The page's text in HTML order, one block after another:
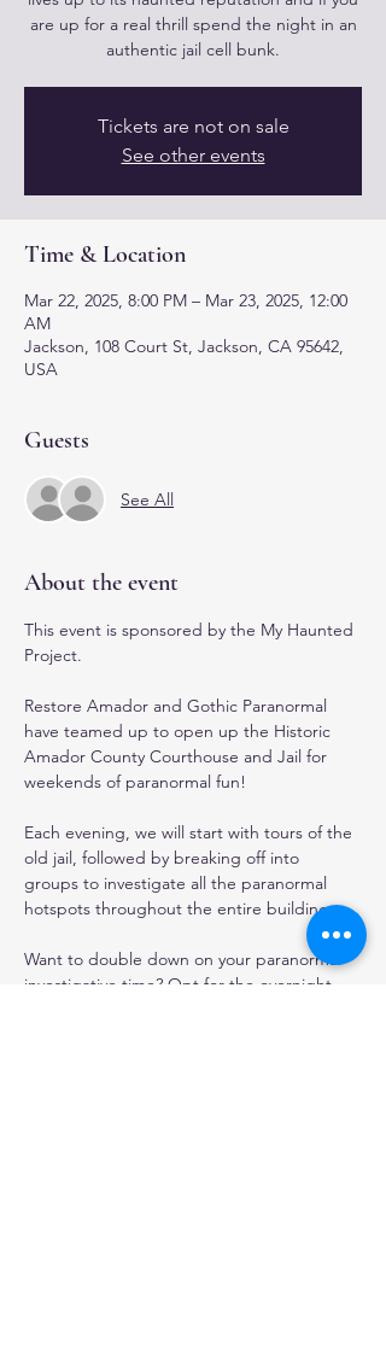
are up for a real thrill spend the night in an
authentic jail cell bunk.
Tickets are not on sale
See other events
Time & Location
Mar 22, 2025, 8:00 PM – Mar 23, 2025, 12:00
AM
Jackson, 108 Court St, Jackson, CA 95642,
USA
Guests
See All
About the event
This event is sponsored by the My Haunted
Project.
Restore Amador and Gothic Paranormal
have teamed up to open up the Historic
Amador County Courthouse and Jail for
weekends of paranormal fun!
Each evening, we will start with tours of the
old jail, followed by breaking off into
groups to investigate all the paranormal
hotspots throughout the entire building.
Want to double down on your paranormal
investigative time? Opt for the overnight